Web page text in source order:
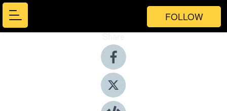
FOLLOW
Share